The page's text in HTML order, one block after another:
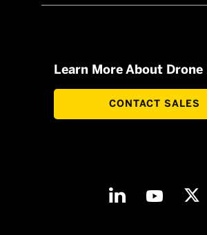
Learn More About Drone
CONTACT SALES